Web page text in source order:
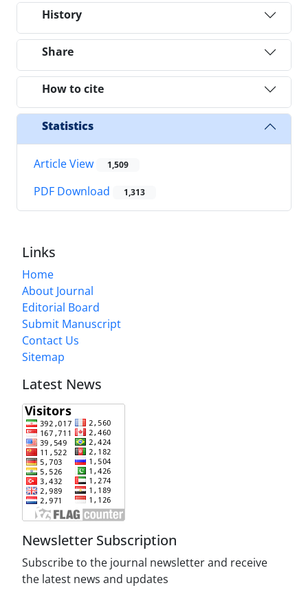
History
Share
How to cite
Statistics
Article View 1,509
PDF Download 1,313
Links
Home
About Journal
Editorial Board
Submit Manuscript
Contact Us
Sitemap
Latest News
Newsletter Subscription
Subscribe to the journal newsletter and receive
the latest news and updates